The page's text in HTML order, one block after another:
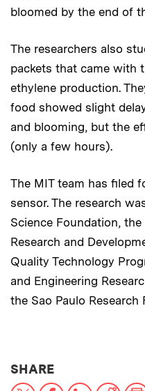
bloomed by the end of
The researchers also
packets that came with
ethylene production.
food showed slight
and blooming, but the
(only a few hours).
The MIT team has filed
sensor. The research
Science Foundation, the
Research and
Quality Technology
and Engineering
the Sao Paulo Research
SHARETHIS NEWS
X FacebookLinkedIn